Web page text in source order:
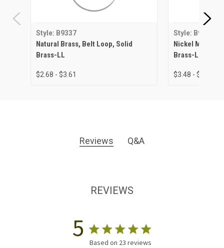
Style: B9337
Natural Brass, Belt Loop, Solid
Brass-LL
$2.68 - $3.61
Style: B9337
Nickel Matte,
Brass-LL
$3.48 - $4.38
Reviews Q&A
REVIEWS
5 Based on 23 reviews